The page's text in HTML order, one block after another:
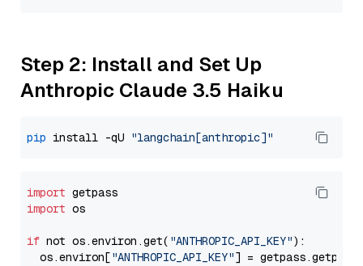
Step 2: Install and Set Up
Anthropic Claude 3.5 Haiku
pip install -qU "langchain[anthropic]"
import
import os
if not os.environ.get( "ANTHROPIC_API_KEY"):
  os.environ[
"ANTHROPIC_API_KEY"] = getpass.getpass(